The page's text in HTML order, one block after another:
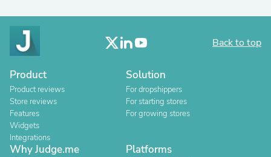
Back to top
Product
Product reviews
Store reviews
Features
Widgets
Integrations
Solution
For dropshippers
For starting stores
For growing stores
Why Judge.me Platforms